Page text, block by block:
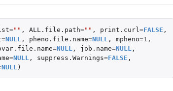
="" , ALL.file.path="" , print.curl =FALSE ,
=NULL , pheno.file.name=NULL , mpheno=1 ,
=NULL , job.name=NULL ,
=NULL , suppress.Warnings=FALSE ,
NULL )